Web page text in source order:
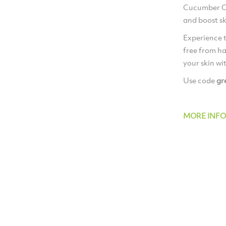
Cucumber
and boost
Experience
free from
your skin
Use code
MORE INFO